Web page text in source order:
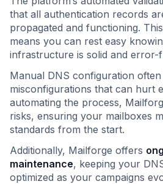
that all authentication records
propagated and functioning.
means you can rest easy
infrastructure is solid and error-
Manual DNS configuration
misconfigurations that can hurt
automating the process,
risks, ensuring your mailboxes
standards from the start.
Additionally, Mailforge offers
maintenance, keeping your
optimized as your campaigns